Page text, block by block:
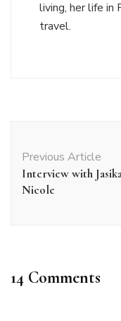
living, her life in
travel.
Previous Article
Interview with
Nicole
14 Comments